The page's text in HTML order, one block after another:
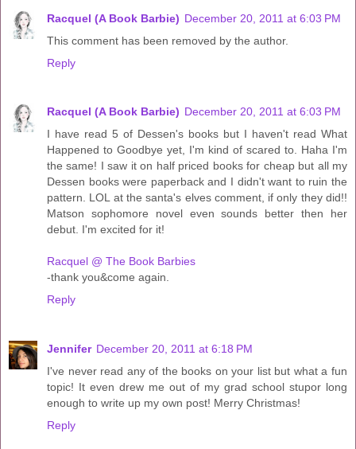
Racquel (A Book Barbie) December 20, 2011 at 6:03 PM
This comment has been removed by the author.
Reply
Racquel (A Book Barbie) December 20, 2011 at 6:03 PM
I have read 5 of Dessen's books but I haven't read What
Happened to Goodbye yet, I'm kind of scared to. Haha I'm
the same! I saw it on half priced books for cheap but all my
Dessen books were paperback and I didn't want to ruin the
pattern. LOL at the santa's elves comment, if only they did!!
Matson sophomore novel even sounds better then her
debut. I'm excited for it!
Racquel @ The Book Barbies
-thank you&come again.
Reply
Jennifer December 20, 2011 at 6:18 PM
I've never read any of the books on your list but what a fun
topic! It even drew me out of my grad school stupor long
enough to write up my own post! Merry Christmas!
Reply